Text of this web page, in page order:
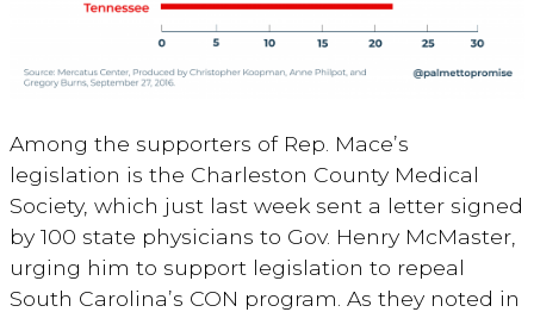
Among the supporters of Rep. Mace’s
legislation is the Charleston County Medical
Society, which just last week sent a letter signed
by 100 state physicians to Gov. Henry McMaster,
urging him to support legislation to repeal
South Carolina’s CON program. As they noted in